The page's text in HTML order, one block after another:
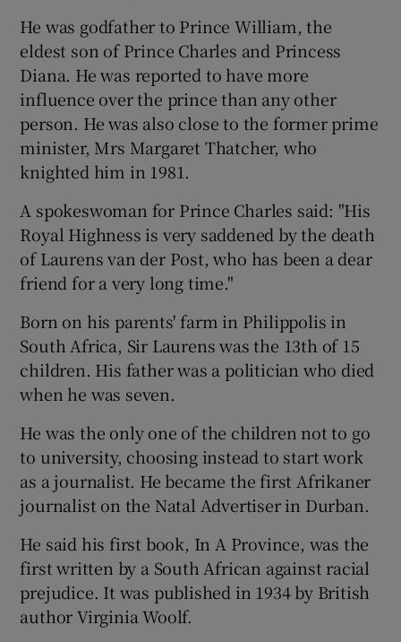
He was godfather to Prince William, the
eldest son of Prince Charles and Princess
Diana. He was reported to have more
influence over the prince than any other
person. He was also close to the former prime
minister, Mrs Margaret Thatcher, who
knighted him in 1981.
A spokeswoman for Prince Charles said: "His
Royal Highness is very saddened by the death
of Laurens van der Post, who has been a dear
friend for a very long time."
Born on his parents' farm in Philippolis in
South Africa, Sir Laurens was the 13th of 15
children. His father was a politician who died
when he was seven.
He was the only one of the children not to go
to university, choosing instead to start work
as a journalist. He became the first Afrikaner
journalist on the Natal Advertiser in Durban.
He said his first book, In A Province, was the
first written by a South African against racial
prejudice. It was published in 1934 by British
author Virginia Woolf.